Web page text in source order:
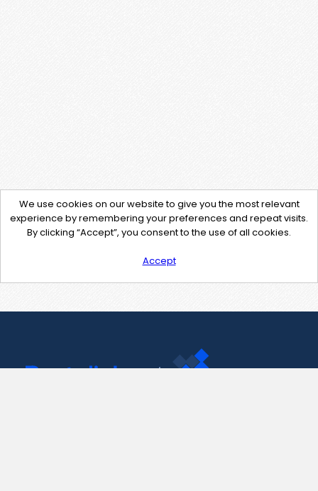
We use cookies on our website to give you the most relevant
experience by remembering your preferences and repeat visits.
By clicking “Accept”, you consent to the use of all cookies.
Accept